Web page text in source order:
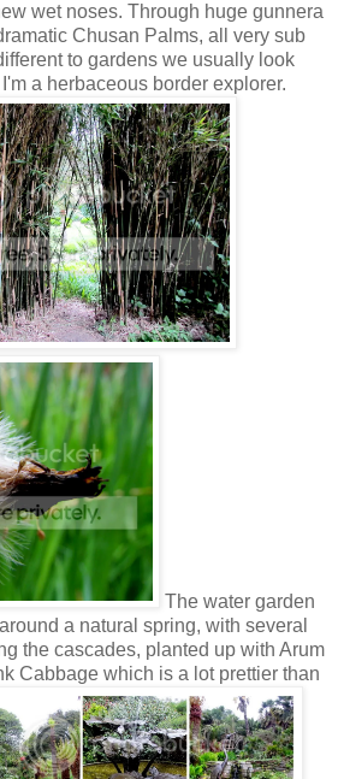
wet noses. Through huge gunnera
Chusan Palms, all very sub
to gardens we usually look
a herbaceous border explorer.
The water garden
a natural spring, with several
the cascades, planted up with Arum
Cabbage which is a lot prettier than